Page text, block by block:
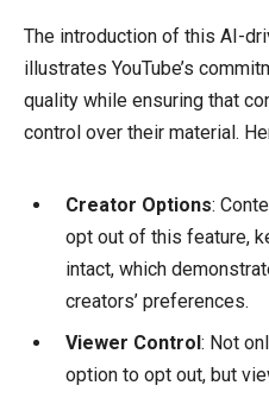
The introduction of this AI-
illustrates YouTube’s
quality while ensuring that
control over their material.
Creator Options:
opt out of this feature,
intact, which
creators’ preferences.
Viewer Control: Not
option to opt out, but